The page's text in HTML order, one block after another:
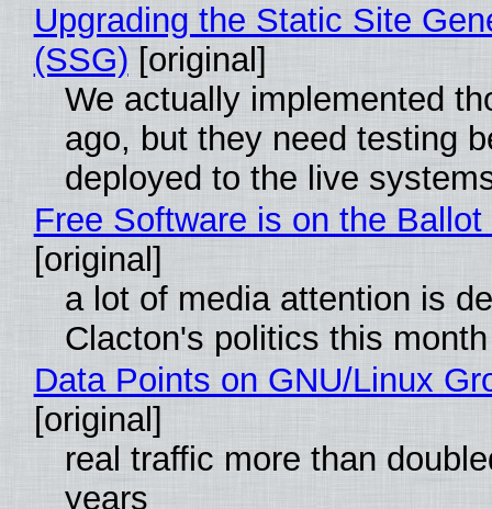
Upgrading the Static Site
(SSG) [original]
We actually implemented
ago, but they need testing
deployed to the live
Free Software is on the
[original]
a lot of media attention is
Clacton's politics this month
Data Points on GNU/Linux
[original]
real traffic more than
years